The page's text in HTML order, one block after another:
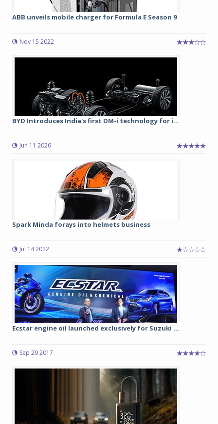
ABB unveils mobile charger for Formula E Season 9
Nov 15 2022
BYD Introduces India's first DM-i technology for i...
Jun 11 2026
Spark Minda forays into helmets business
Jul 14 2022
Ecstar engine oil launched exclusively for Suzuki ...
Sep 29 2017